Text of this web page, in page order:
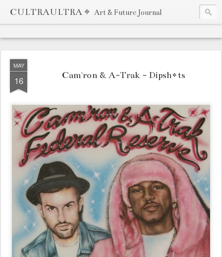
CULTRAULTRA ⌖ Art & Future Journal
MAY
16 Cam'ron & A-Trak - Dipsh*ts